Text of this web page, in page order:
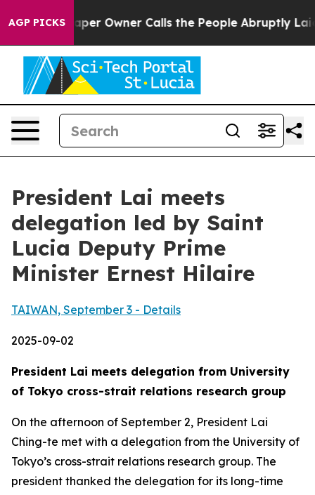
AGP PICKS
Owner Calls the People Abruptly Laid off “Simply a
President Lai meets
delegation led by Saint
Lucia Deputy Prime
Minister Ernest Hilaire
TAIWAN, September 3 - Details
2025-09-02
President Lai meets delegation from University
of Tokyo cross-strait relations research group
On the afternoon of September 2, President Lai
Ching-te met with a delegation from the University of
Tokyo’s cross-strait relations research group. The
president thanked the delegation for its long-time